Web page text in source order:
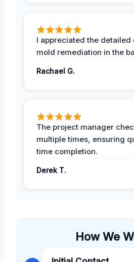
I appreciated the detailed
mold remediation in the
Rachael G.
The project manager
multiple times, ensuring
time completion.
Derek T.
How We